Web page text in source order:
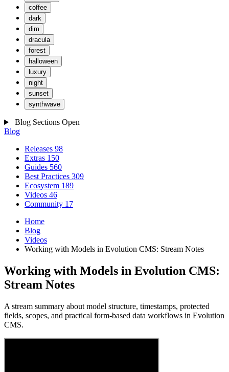
coffee
dark
dim
dracula
forest
halloween
luxury
night
sunset
synthwave
Blog Sections Open
Blog
Releases 98
Extras 150
Guides 560
Best Practices 309
Ecosystem 189
Videos 46
Community 17
Home
Blog
Videos
Working with Models in Evolution CMS: Stream Notes
Working with Models in Evolution CMS:
Stream Notes
A stream summary about model structure, timestamps, protected
fields, scopes, and practical form-based data workflows in Evolution
CMS.